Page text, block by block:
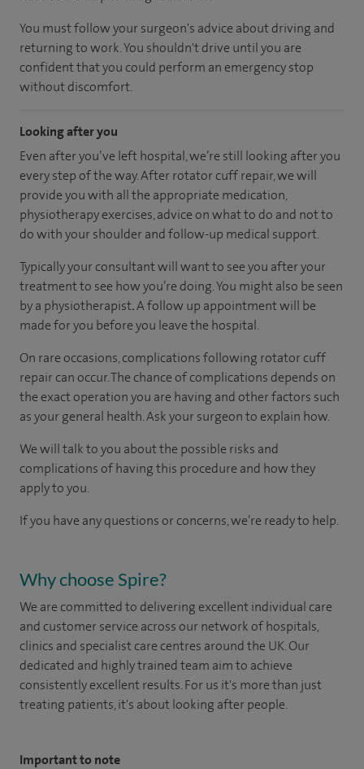
You must follow your surgeon's advice about driving and
returning to work. You shouldn't drive until you are
confident that you could perform an emergency stop
without discomfort.
Looking after you
Even after you’ve left hospital, we’re still looking after you
every step of the way. After rotator cuff repair, we will
provide you with all the appropriate medication,
physiotherapy exercises, advice on what to do and not to
do with your shoulder and follow-up medical support.
Typically your consultant will want to see you after your
treatment to see how you’re doing. You might also be seen
by a physiotherapist.A follow up appointment will be
made for you before you leave the hospital.
On rare occasions, complications following rotator cuff
repair can occur. The chance of complications depends on
the exact operation you are having and other factors such
as your general health. Ask your surgeon to explain how.
We will talk to you about the possible risks and
complications of having this procedure and how they
apply to you.
If you have any questions or concerns, we’re ready to help.
Why choose Spire?
We are committed to delivering excellent individual care
and customer service across our network of hospitals,
clinics and specialist care centres around the UK. Our
dedicated and highly trained team aim to achieve
consistently excellent results. For us it's more than just
treating patients, it's about looking after people.
Important to note